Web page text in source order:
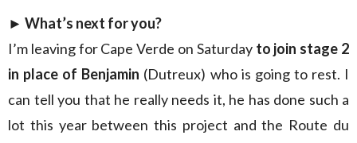
► What’s next for you?
I’m leaving for Cape Verde on Saturday to join stage 2
in place of Benjamin (Dutreux) who is going to rest. I
can tell you that he really needs it, he has done such a
lot this year between this project and the Route du